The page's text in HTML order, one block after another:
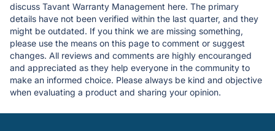
discuss Tavant Warranty Management here. The primary
details have not been verified within the last quarter, and they
might be outdated. If you think we are missing something,
please use the means on this page to comment or suggest
changes. All reviews and comments are highly encouranged
and appreciated as they help everyone in the community to
make an informed choice. Please always be kind and objective
when evaluating a product and sharing your opinion.